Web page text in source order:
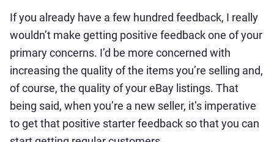
If you already have a few hundred feedback, I really
wouldn’t make getting positive feedback one of your
primary concerns. I’d be more concerned with
increasing the quality of the items you’re selling and,
of course, the quality of your eBay listings. That
being said, when you’re a new seller, it’s imperative
to get that positive starter feedback so that you can